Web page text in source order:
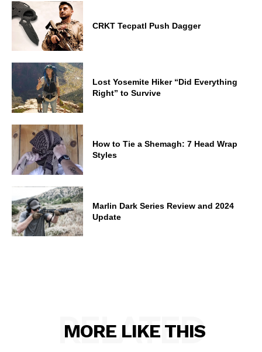
CRKT Tecpatl Push Dagger
Lost Yosemite Hiker “Did Everything
Right” to Survive
How to Tie a Shemagh: 7 Head Wrap
Styles
Marlin Dark Series Review and 2024
Update
MORE LIKE THIS
RELATED